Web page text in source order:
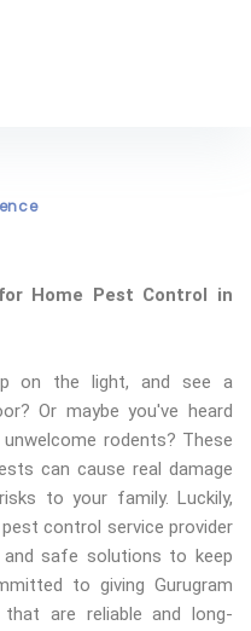
Home Pest Control in
on the light, and see a
Or maybe you've heard
rodents? These
can cause real damage
to your family. Luckily,
control service provider
safe solutions to keep
to giving Gurugram
are reliable and long-